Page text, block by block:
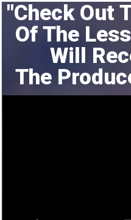
"Check Out
Of The
Will
The